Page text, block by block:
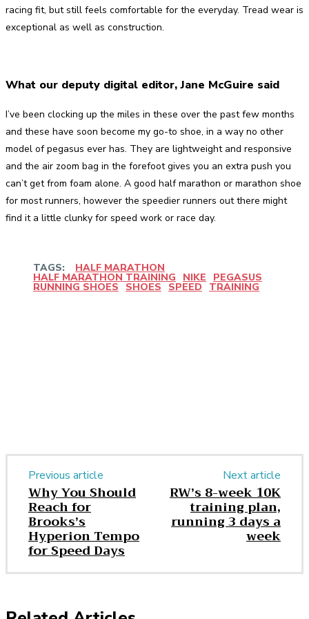
racing fit, but still feels comfortable for the everyday. Tread wear is
exceptional as well as construction.
What our deputy digital editor, Jane McGuire said
I’ve been clocking up the miles in these over the past few months
and these have soon become my go-to shoe, in a way no other
model of pegasus ever has. They are lightweight and responsive
and the air zoom bag in the forefoot gives you an extra push you
can’t get from foam alone. A good half marathon or marathon shoe
for most runners, however the speedier runners out there might
find it a little clunky for speed work or race day.
TAGS: HALF MARATHON
HALF MARATHON TRAINING NIKE PEGASUS
RUNNING SHOES SHOES SPEED TRAINING
Previous article
Why You Should
Reach for
Brooks’s
Hyperion Tempo
for Speed Days
Next article
RW’s 8-week 10K
training plan,
running 3 days a
week